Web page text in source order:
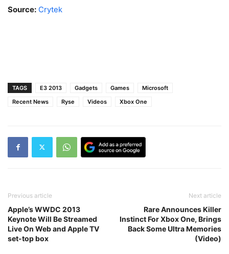
Source: Crytek
TAGS E3 2013 Gadgets Games
Microsoft
Recent News
Ryse Videos Xbox One
Previous article
Apple’s WWDC 2013
Keynote Will Be Streamed
Live On Web and Apple TV
set-top box
Next article
Rare Announces Killer
Instinct For Xbox One, Brings
Back Some Ultra Memories
(Video)